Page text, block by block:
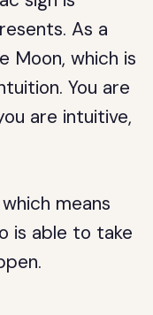
As a
Moon, which is
You are
are intuitive,
means
is able to take